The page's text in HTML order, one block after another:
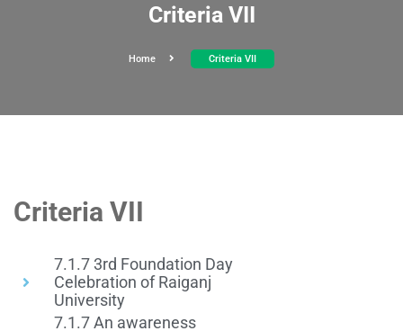
Criteria VII
Home Criteria VII
Criteria VII
7.1.7 3rd Foundation Day
Celebration of Raiganj
University
7.1.7 An awareness